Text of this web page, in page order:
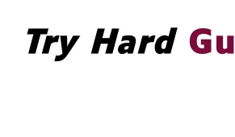
content